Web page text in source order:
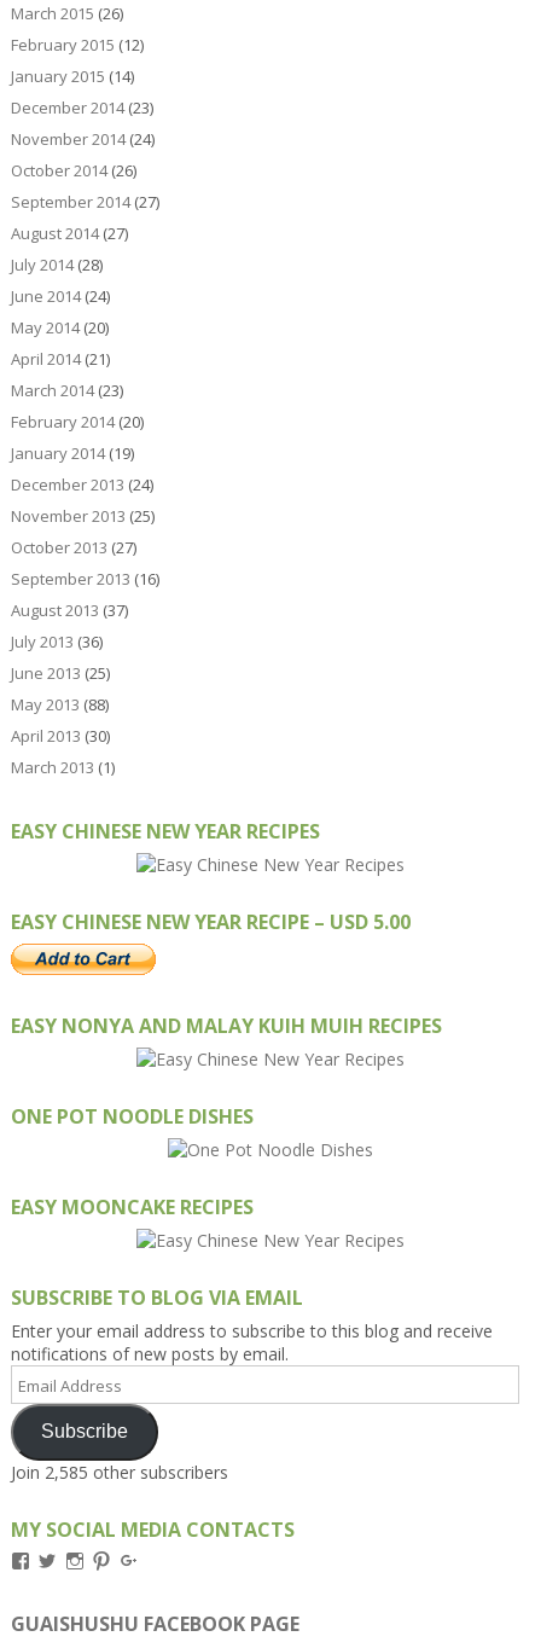
March 2015 (26)
February 2015 (12)
January 2015 (14)
December 2014(23)
November 2014(24)
October 2014(26)
September 2014(27)
August 2014(27)
July 2014(28)
June 2014(24)
May 2014(20)
April 2014(21)
March 2014(23)
February 2014(20)
January 2014(19)
December 2013 (24)
November 2013 (25)
October 2013 (27)
September 2013 (16)
August 2013 (37)
July 2013 (36)
June 2013 (25)
May 2013 (88)
April 2013 (30)
March 2013 (1)
EASY CHINESE NEW YEAR RECIPES
EASY CHINESE NEW YEAR RECIPE – USD 5.00
EASY NONYA AND MALAY KUIH MUIH RECIPES
ONE POT NOODLE DISHES
EASY MOONCAKE RECIPES
SUBSCRIBE TO BLOG VIA EMAIL
Enter your email address to subscribe to this blog and receive
notifications of new posts by email.
Address
Subscribe
Join 2,585 other subscribers
MY SOCIAL MEDIA CONTACTS
View
on
Facebook
View
on
Twitter
View
on
Instagram
View
on
Pinterest
on
Google+
GUAISHUSHU FACEBOOK PAGE